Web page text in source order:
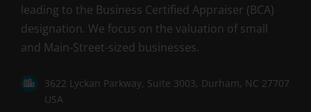
leading to the Business Certified Appraiser (BCA)
designation. We focus on the valuation of small
and Main-Street-sized businesses.
3622 Lyckan Parkway, Suite 3003, Durham, NC 27707
USA